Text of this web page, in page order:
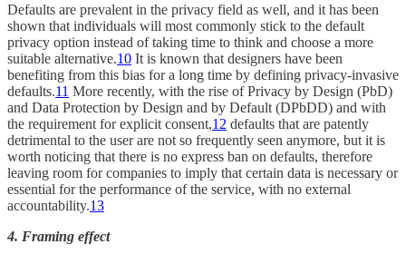
Defaults are prevalent in the privacy field as well, and it has been
shown that individuals will most commonly stick to the default
privacy option instead of taking time to think and choose a more
suitable alternative.10 It is known that designers have been
benefiting from this bias for a long time by defining privacy-invasive
defaults.11 More recently, with the rise of Privacy by Design (PbD)
and Data Protection by Design and by Default (DPbDD) and with
the requirement for explicit consent,12 defaults that are patently
detrimental to the user are not so frequently seen anymore, but it is
worth noticing that there is no express ban on defaults, therefore
leaving room for companies to imply that certain data is necessary or
essential for the performance of the service, with no external
accountability.13
4. Framing effect